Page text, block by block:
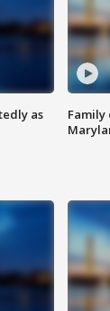
as
Family